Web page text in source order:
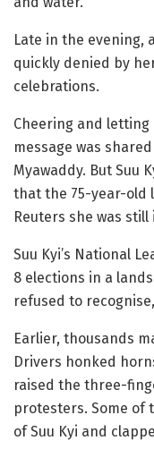
Late in the evening,
quickly denied by
celebrations.
Cheering and
message was
Myawaddy. But Suu
that the 75-year-old
Reuters she was
Suu Kyi’s National
8 elections in a
refused to
Earlier, thousands
Drivers honked
raised the three-
protesters. Some of
of Suu Kyi and